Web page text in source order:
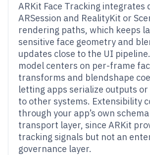
ARKit Face Tracking integrates
ARSession and RealityKit or
rendering paths, which keeps
sensitive face geometry and
updates close to the UI
model centers on per-frame
transforms and blendshape
letting apps serialize outputs
to other systems. Extensibility
through your app’s own
transport layer, since ARKit
tracking signals but not an
governance layer.